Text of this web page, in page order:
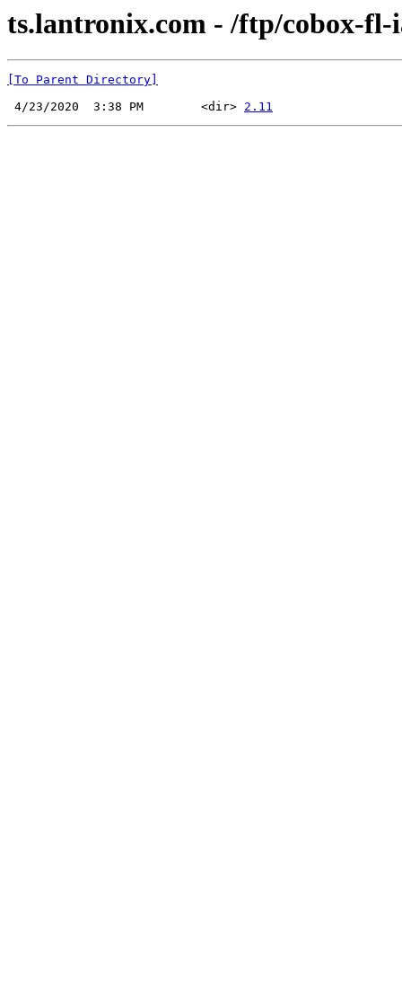
ts.lantronix.com - /ftp/cobox-fl-
[To Parent Directory]
4/23/2020  3:38 PM        <dir> 2.11